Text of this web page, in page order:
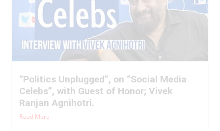
“Politics Unplugged”, on “Social Media
Celebs”, with Guest of Honor; Vivek
Ranjan Agnihotri.
Read More